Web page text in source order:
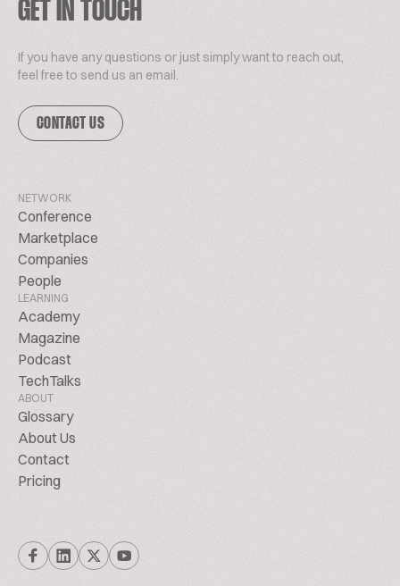
GET IN TOUCH
If you have any questions or just simply want to reach out,
feel free to send us an email.
CONTACT US
NETWORK
Conference
Marketplace
Companies
People
LEARNING
Academy
Magazine
Podcast
TechTalks
ABOUT
Glossary
About Us
Contact
Pricing